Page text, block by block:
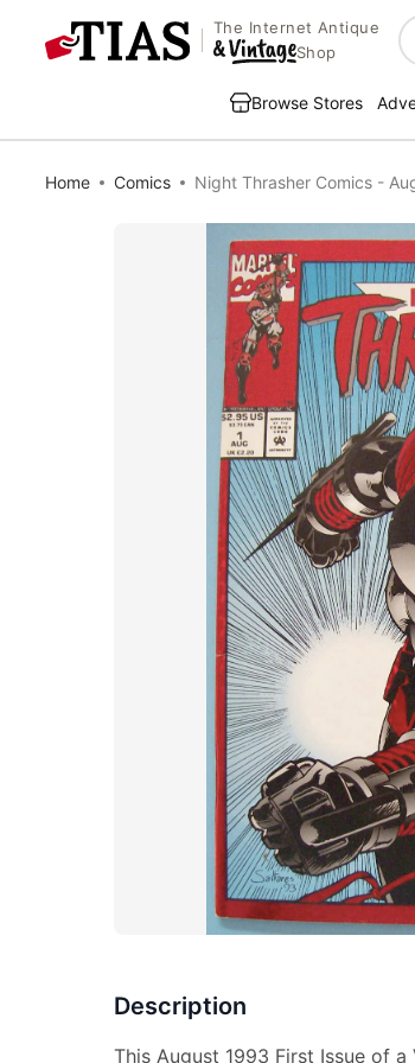
The Internet Antique
Shop
Browse Stores
Home Comics Night Thrasher Comics -
Description
This August 1993 First Issue of